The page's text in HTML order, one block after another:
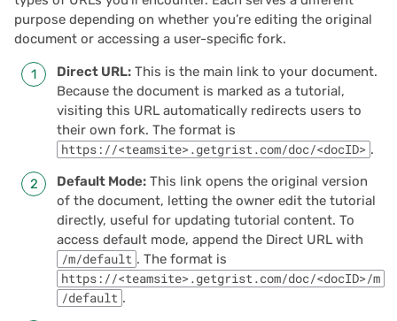
2022/02
2022/01
2021/12
2021/11
2021/10
2021/09
2021/08
purpose depending on whether you’re editing the original
document or accessing a user-specific fork.
Direct URL: This is the main link to your document.
Because the document is marked as a tutorial,
visiting this URL automatically redirects users to
their own fork. The format is
https://<teamsite>.getgrist.com/doc/<docID> .
Default Mode: This link opens the original version
of the document, letting the owner edit the tutorial
directly, useful for updating tutorial content. To
access default mode, append the Direct URL with
/m/default . The format is
https://<teamsite>.getgrist.com/doc/<docID>/m
/default .